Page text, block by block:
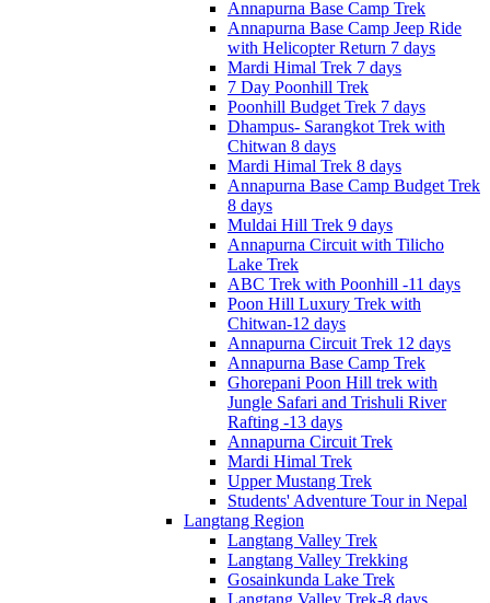
Annapurna Base Camp Trek
Annapurna Base Camp Jeep Ride
with Helicopter Return 7 days
Mardi Himal Trek 7 days
7 Day Poonhill Trek
Poonhill Budget Trek 7 days
Dhampus- Sarangkot Trek with
Chitwan 8 days
Mardi Himal Trek 8 days
Annapurna Base Camp Budget Trek
8 days
Muldai Hill Trek 9 days
Annapurna Circuit with Tilicho
Lake Trek
ABC Trek with Poonhill -11 days
Poon Hill Luxury Trek with
Chitwan-12 days
Annapurna Circuit Trek 12 days
Annapurna Base Camp Trek
Ghorepani Poon Hill trek with
Jungle Safari and Trishuli River
Rafting -13 days
Annapurna Circuit Trek
Mardi Himal Trek
Upper Mustang Trek
Students' Adventure Tour in Nepal
Langtang Region
Langtang Valley Trek
Langtang Valley Trekking
Gosainkunda Lake Trek
Langtang Valley Trek-8 days